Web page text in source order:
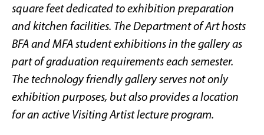
square feet dedicated to exhibition preparation
and kitchen facilities. The Department of Art hosts
BFA and MFA student exhibitions in the gallery as
part of graduation requirements each semester.
The technology friendly gallery serves not only
exhibition purposes, but also provides a location
for an active Visiting Artist lecture program.